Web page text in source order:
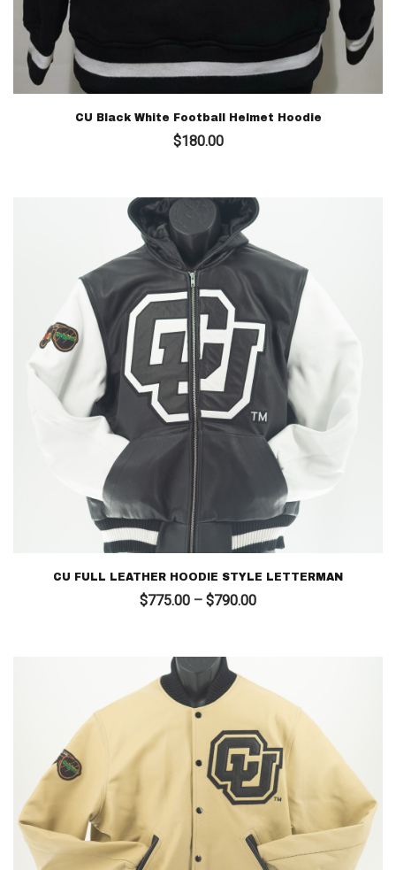
CU Black White Football Helmet Hoodie
$180.00
CU FULL LEATHER HOODIE STYLE LETTERMAN
$775.00 – $790.00Price